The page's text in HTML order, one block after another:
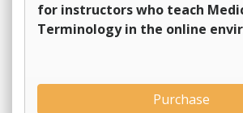
for instructors who teach
Terminology in the online
Purchase